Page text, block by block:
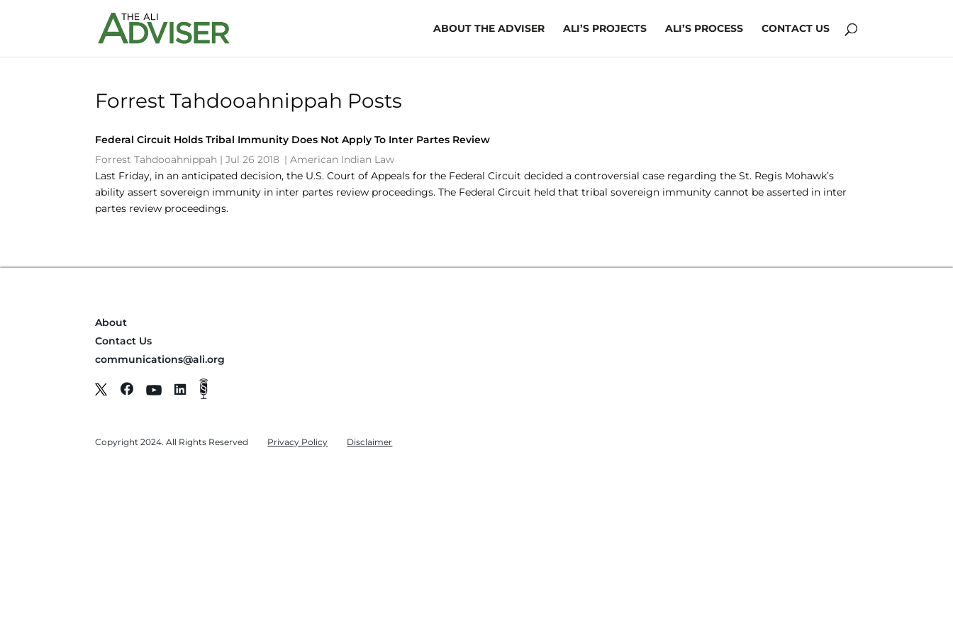
ABOUT THE ADVISER ALI’S PROJECTS ALI’S PROCESS CONTACT US
Forrest Tahdooahnippah Posts
Federal Circuit Holds Tribal Immunity Does Not Apply To Inter Partes Review
Forrest Tahdooahnippah |Jul 26 2018 |American Indian Law
Last Friday, in an anticipated decision, the U.S. Court of Appeals for the Federal Circuit decided a controversial case regarding the St. Regis Mohawk’s
ability assert sovereign immunity in inter partes review proceedings. The Federal Circuit held that tribal sovereign immunity cannot be asserted in inter
partes review proceedings.
About
Contact Us
communications@ali.org
Copyright 2024. All Rights Reserved Privacy Policy Disclaimer